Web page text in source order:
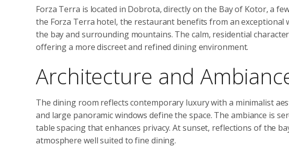
Forza Terra is located in Dobrota, directly on the Bay of Kotor, a
the Forza Terra hotel, the restaurant benefits from an
the bay and surrounding mountains. The calm, residential
offering a more discreet and refined dining environment.
Architecture and
The dining room reflects contemporary luxury with a minimalist
and large panoramic windows define the space. The ambiance is
table spacing that enhances privacy. At sunset, reflections of the
atmosphere well suited to fine dining.